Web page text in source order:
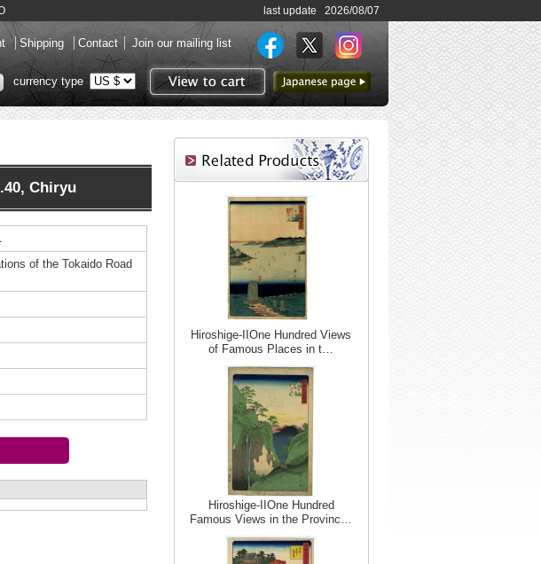
last update 2026/08/07
Shipping Contact Join our mailing list
View to cart
to Japanese page
currency type
Chiryu
of the Tokaido Road
Hiroshige-IIOne Hundred Views
of Famous Places in t…
Hiroshige-IIOne Hundred
Famous Views in the Provinc…